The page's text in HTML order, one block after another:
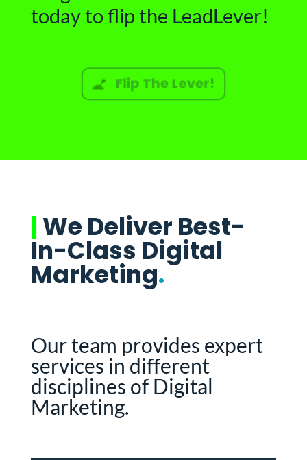
today to flip the LeadLever!
Flip The Lever!
|We Deliver Best-
In-Class Digital
Marketing.
Our team provides expert
services in different
disciplines of Digital
Marketing.